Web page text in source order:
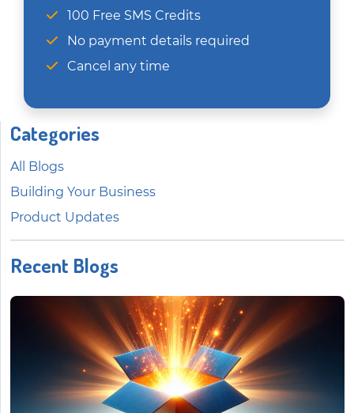
100 Free SMS Credits
No payment details required
Cancel any time
Categories
All Blogs
Building Your Business
Product Updates
Recent Blogs